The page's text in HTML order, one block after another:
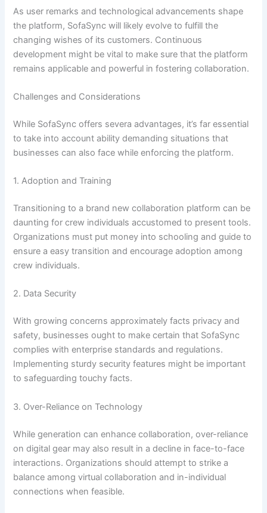
As user remarks and technological advancements shape
the platform, SofaSync will likely evolve to fulfill the
changing wishes of its customers. Continuous
development might be vital to make sure that the platform
remains applicable and powerful in fostering collaboration.
Challenges and Considerations
While SofaSync offers severa advantages, it’s far essential
to take into account ability demanding situations that
businesses can also face while enforcing the platform.
1. Adoption and Training
Transitioning to a brand new collaboration platform can be
daunting for crew individuals accustomed to present tools.
Organizations must put money into schooling and guide to
ensure a easy transition and encourage adoption among
crew individuals.
2. Data Security
With growing concerns approximately facts privacy and
safety, businesses ought to make certain that SofaSync
complies with enterprise standards and regulations.
Implementing sturdy security features might be important
to safeguarding touchy facts.
3. Over-Reliance on Technology
While generation can enhance collaboration, over-reliance
on digital gear may also result in a decline in face-to-face
interactions. Organizations should attempt to strike a
balance among virtual collaboration and in-individual
connections when feasible.